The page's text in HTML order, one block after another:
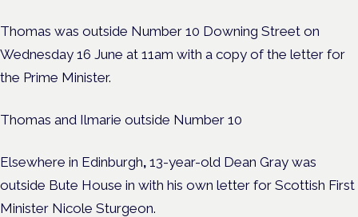
Thomas was outside Number 10 Downing Street on
Wednesday 16 June at 11am with a copy of the letter for
the Prime Minister.
Thomas and Ilmarie outside Number 10
Elsewhere in Edinburgh, 13-year-old Dean Gray was
outside Bute House in with his own letter for Scottish First
Minister Nicole Sturgeon.